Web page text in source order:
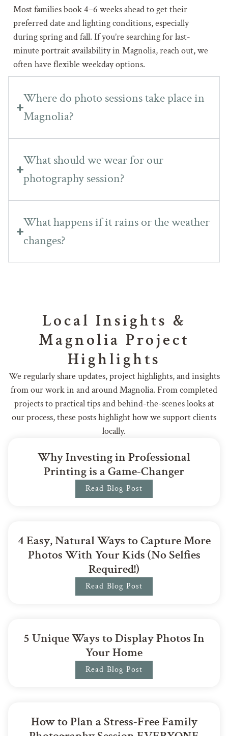
Most families book 4–6 weeks ahead to get their
preferred date and lighting conditions, especially
during spring and fall. If you’re searching for last-
minute portrait availability in Magnolia, reach out, we
often have flexible weekday options.
Where do photo sessions take place in
Magnolia?
What should we wear for our
photography session?
What happens if it rains or the weather
changes?
Local Insights &
Magnolia Project
Highlights
We regularly share updates, project highlights, and insights
from our work in and around Magnolia. From completed
projects to practical tips and behind-the-scenes looks at
our process, these posts highlight how we support clients
locally.
Why Investing in Professional
Printing is a Game-Changer
Read Blog Post
4 Easy, Natural Ways to Capture More
Photos With Your Kids (No Selfies
Required!)
Read Blog Post
5 Unique Ways to Display Photos In
Your Home
Read Blog Post
How to Plan a Stress-Free Family